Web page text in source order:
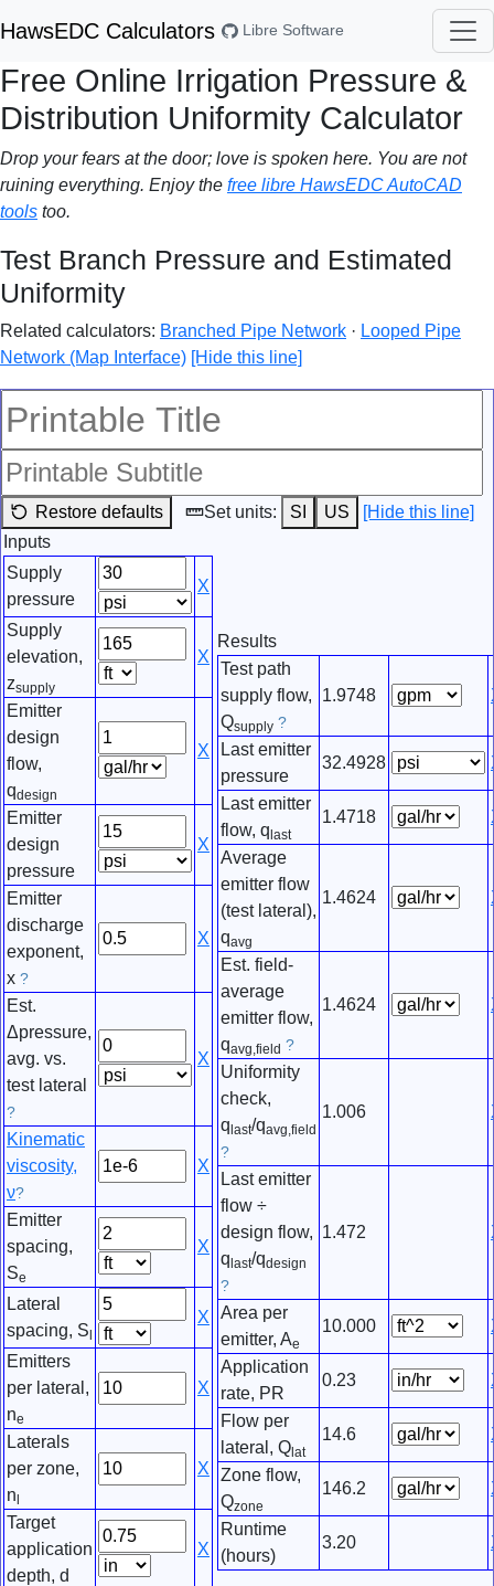
HawsEDC Calculators Libre Software
Free Online Irrigation Pressure &
Distribution Uniformity Calculator
Drop your fears at the door; love is spoken here. You are not
ruining everything. Enjoy the free libre HawsEDC AutoCAD
tools too.
Test Branch Pressure and Estimated
Uniformity
Related calculators: Branched Pipe Network · Looped Pipe
Network (Map Interface) [Hide this line]
Restore defaults Set units: SI US
[Hide this line]
Inputs
Supply
pressure
X
Supply
elevation,
zsupply
X
Emitter
design
flow,
qdesign
X
Emitter
design
pressure
X
Emitter
discharge
exponent,
x ?
X
Est.
Δpressure,
avg. vs.
test lateral
?
X
Kinematic
viscosity,
ν?
X
Emitter
spacing,
Se
X
Lateral
spacing, S
X
Emitters
per lateral,
ne
X
Laterals
per zone,
n
X
Target
application
depth, d
X
Results
Test path
supply flow,
Qsupply ?
1.9748
Last emitter
pressure
32.4928
Last emitter
flow, q last
1.4718
Average
emitter flow
(test lateral),
qavg
1.4624
Est. field-
average
emitter flow,
qavg,field ?
1.4624
Uniformity
check,
q last/qavg,field
?
1.006
Last emitter
flow ÷
design flow,
q last/qdesign
?
1.472
Area per
emitter, Ae
10.000
Application
rate, PR
0.23
Flow per
lateral, Q lat
14.6
Zone flow,
Qzone
146.2
Runtime
(hours)
3.20